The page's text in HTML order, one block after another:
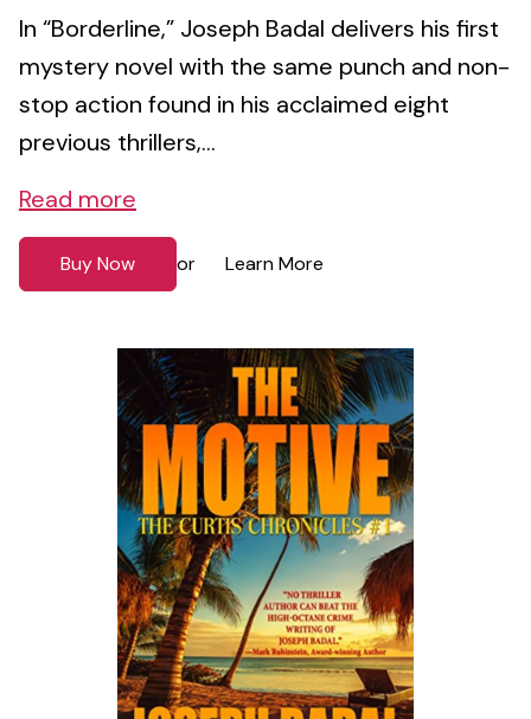
In “Borderline,” Joseph Badal delivers his first
mystery novel with the same punch and non-
stop action found in his acclaimed eight
previous thrillers,...
Read more
Buy Now or Learn More